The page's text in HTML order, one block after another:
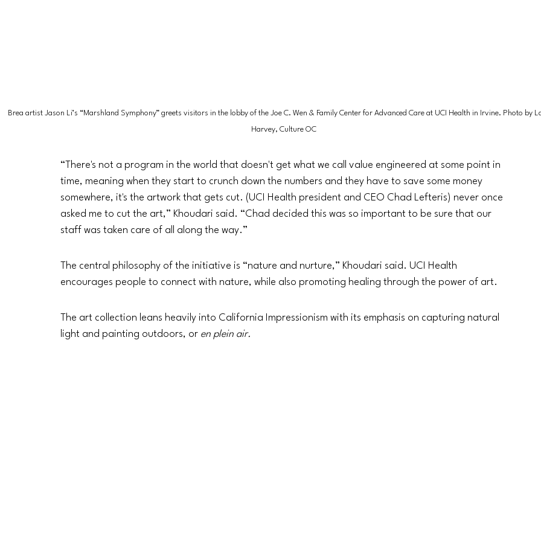
Brea artist Jason Li’s “Marshland Symphony” greets visitors in the lobby of the Joe C. Wen & Family Center for Advanced Care at UCI Health in Irvine. Photo by
Harvey, Culture OC
“There's not a program in the world that doesn't get what we call value engineered at some point in
time, meaning when they start to crunch down the numbers and they have to save some money
somewhere, it's the artwork that gets cut. (UCI Health president and CEO Chad Lefteris) never once
asked me to cut the art,” Khoudari said. “Chad decided this was so important to be sure that our
staff was taken care of all along the way.”
The central philosophy of the initiative is “nature and nurture,” Khoudari said. UCI Health
encourages people to connect with nature, while also promoting healing through the power of art.
The art collection leans heavily into California Impressionism with its emphasis on capturing natural
light and painting outdoors, or en plein air.